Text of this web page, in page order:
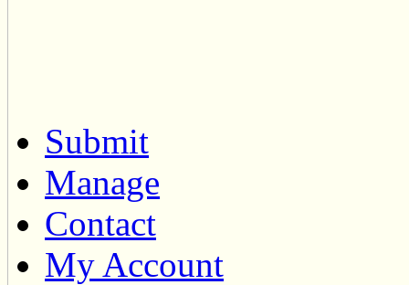
Submit
Manage
Contact
My Account